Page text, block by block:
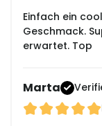
Einfach ein
Geschmack.
erwartet. Top
Marta